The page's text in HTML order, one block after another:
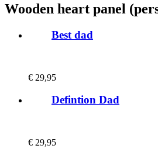
Wooden heart panel
Best dad
€ 29,95
Defintion Dad
€ 29,95